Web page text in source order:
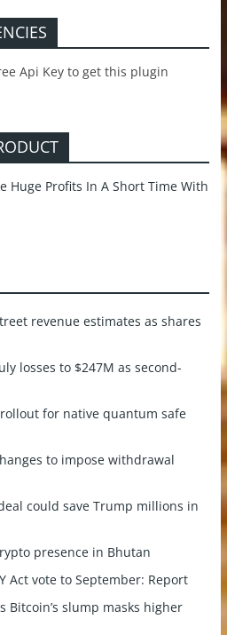
Api Key to get this plugin
revenue estimates as shares
losses to $247M as second-
for native quantum safe
to impose withdrawal
could save Trump millions in
presence in Bhutan
Act vote to September: Report
Bitcoin’s slump masks higher